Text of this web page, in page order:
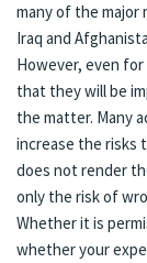
many of the major
Iraq and
However, even
that they will be
the matter. Many
increase the risks
does not render
only the risk of
Whether it is
whether your